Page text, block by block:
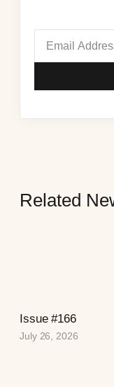
Related
Issue #166
July 26, 2026